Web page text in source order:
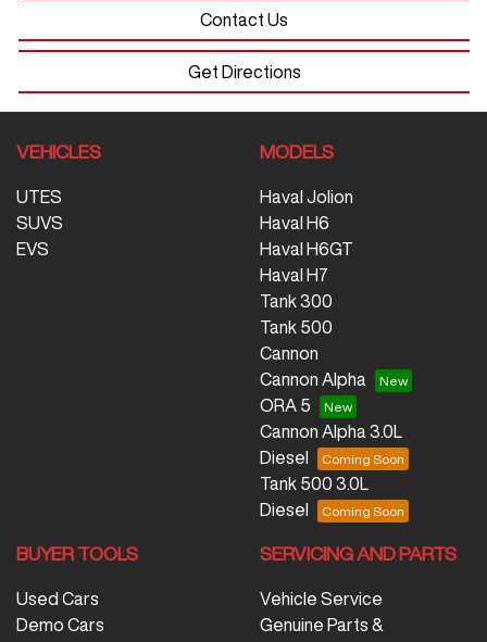
Contact Us
Get Directions
VEHICLES
UTES
SUVS
EVS
MODELS
Haval Jolion
Haval H6
Haval H6GT
Haval H7
Tank 300
Tank 500
Cannon
Cannon Alpha
ORA 5
Cannon Alpha 3.0L
Diesel
Tank 500 3.0L
Diesel
BUYER TOOLS
Used Cars
Demo Cars
SERVICING AND PARTS
Vehicle Service
Genuine Parts &